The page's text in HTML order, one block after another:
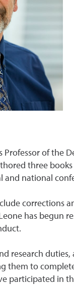
Professor of the
three
and national
corrections
has begun
research
them to
participated in